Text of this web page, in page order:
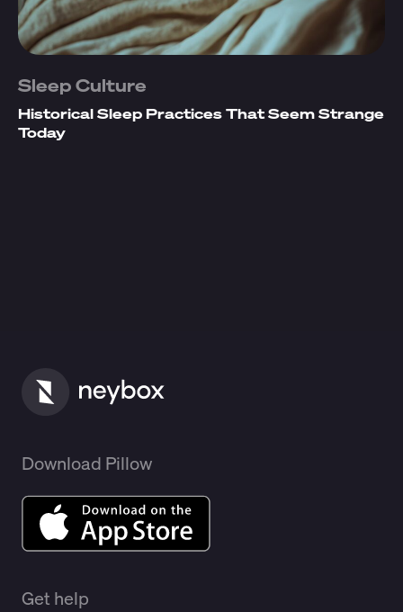
Sleep Culture
Historical Sleep Practices That Seem Strange
Today
Download Pillow
Get help